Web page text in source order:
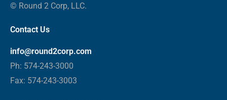
© Round 2 Corp, LLC.
Contact Us
info@round2corp.com
Ph: 574-243-3000
Fax: 574-243-3003